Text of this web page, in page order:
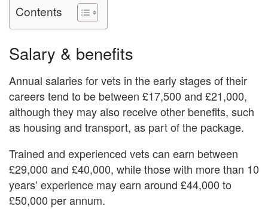
Contents
Salary & benefits
Annual salaries for vets in the early stages of their
careers tend to be between £17,500 and £21,000,
although they may also receive other benefits, such
as housing and transport, as part of the package.
Trained and experienced vets can earn between
£29,000 and £40,000, while those with more than 10
years’ experience may earn around £44,000 to
£50,000 per annum.